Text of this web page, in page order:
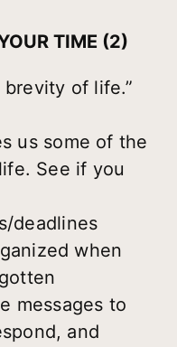
TIME (2)
of life.”
us some of the
See if you
deadlines
when
messages to
and